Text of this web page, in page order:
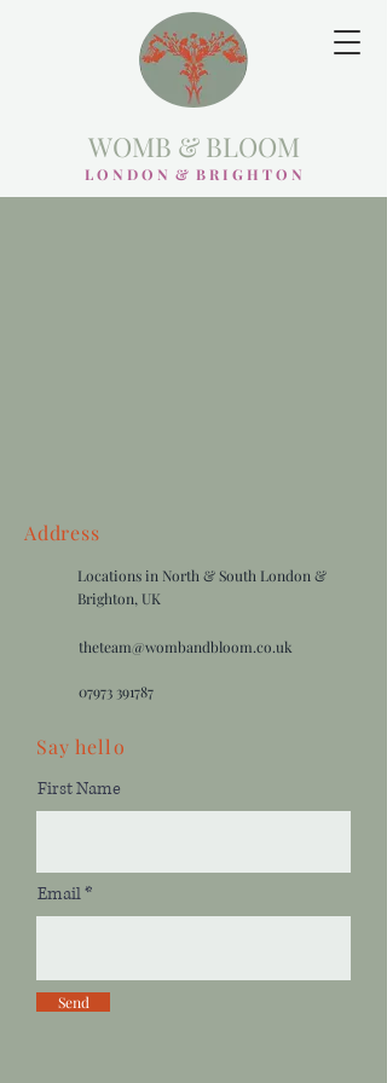
WOMB & BLOOM
L O N D O N & B R I G H T O N
Address
Locations in North & South London &
Brighton, UK
theteam@wombandbloom.co.uk
07973 391787
Sayhello
First Name
Email
Send